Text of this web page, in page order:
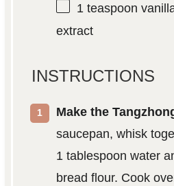
1 teaspoon
extract
INSTRUCTIONS
Make the
saucepan, whisk
1 tablespoon water
bread flour. Cook